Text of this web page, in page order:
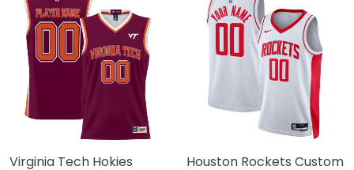
Virginia Tech Hokies
Houston Rockets Custom